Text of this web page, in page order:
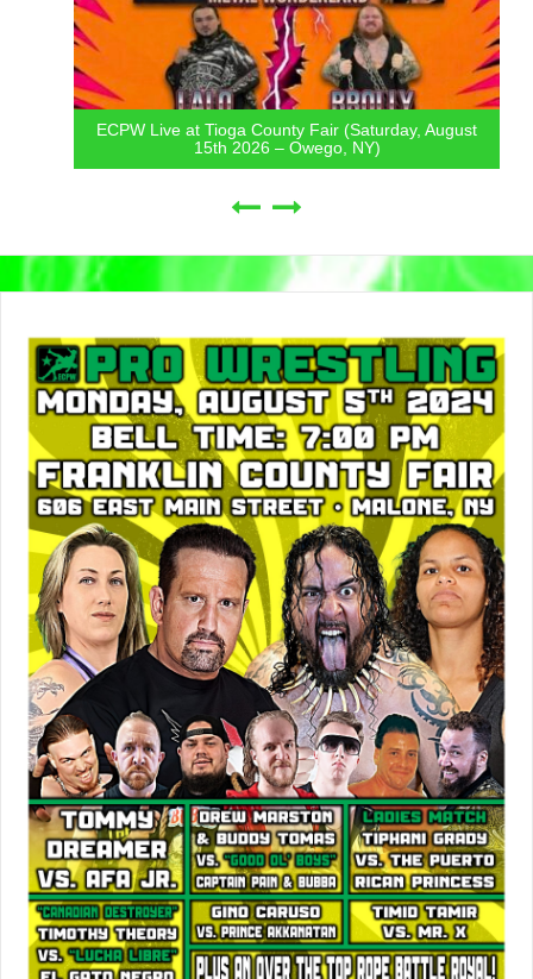
ECPW Live at Tioga County Fair (Saturday, August
15th 2026 – Owego, NY)